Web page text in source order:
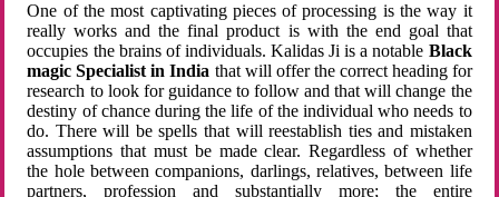
One of the most captivating pieces of processing is the way it
really works and the final product is with the end goal that
occupies the brains of individuals. Kalidas Ji is a notable Black
magic Specialist in India that will offer the correct heading for
research to look for guidance to follow and that will change the
destiny of chance during the life of the individual who needs to
do. There will be spells that will reestablish ties and mistaken
assumptions that must be made clear. Regardless of whether
the hole between companions, darlings, relatives, between life
partners, profession and substantially more; the entire